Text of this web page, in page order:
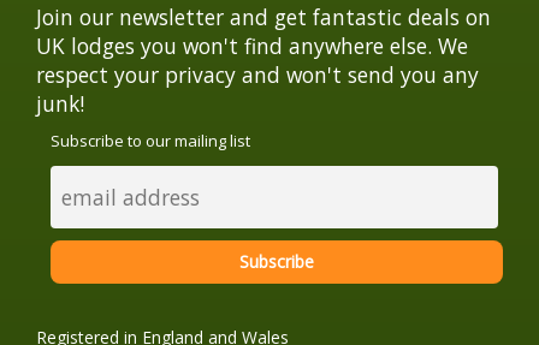
Join our newsletter and get fantastic deals on
UK lodges you won't find anywhere else. We
respect your privacy and won't send you any
junk!
Subscribe to our mailing list
Registered in England and Wales